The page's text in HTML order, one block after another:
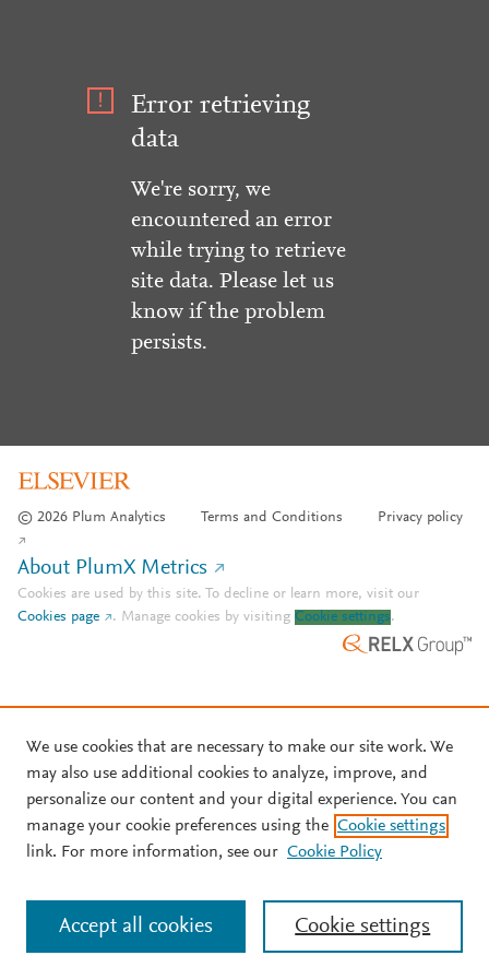
Error retrieving
data
We're sorry, we
encountered an error
while trying to retrieve
site data. Please let us
know if the problem
persists.
© 2026 Plum Analytics Terms and Conditions Privacy policy
About PlumX Metrics
Cookies are used by this site. To decline or learn more, visit our
Cookies page
. Manage cookies by visiting Cookie settings.
We use cookies that are necessary to make our site work. We
may also use additional cookies to analyze, improve, and
personalize our content and your digital experience. You can
manage your cookie preferences using the Cookie settings
link. For more information, see our Cookie Policy
Cookie settings
Accept all cookies